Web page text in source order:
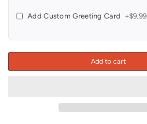
Add Custom Greeting Card +$9.99
Add to cart